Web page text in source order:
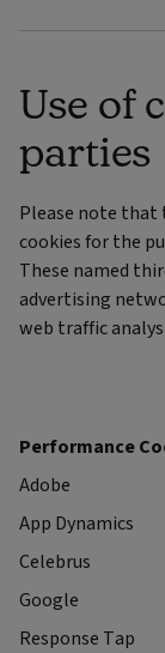
Use of
parties
Please note that
cookies for the
These named
advertising
web traffic
Performance
Adobe
App Dynamics
Celebrus
Google
Response Tap